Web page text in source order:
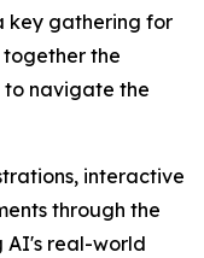
key gathering for
the
to navigate the
interactive
through the
AI's real-world